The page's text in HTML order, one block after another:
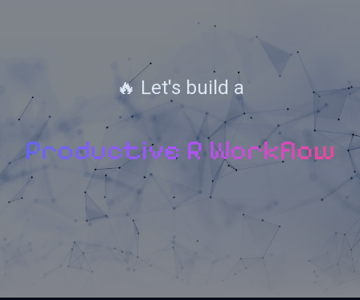
🔥 Let's build a
Productive R Workflow